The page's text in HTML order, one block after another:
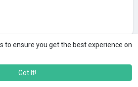
to ensure you get the best experience on
Got It!